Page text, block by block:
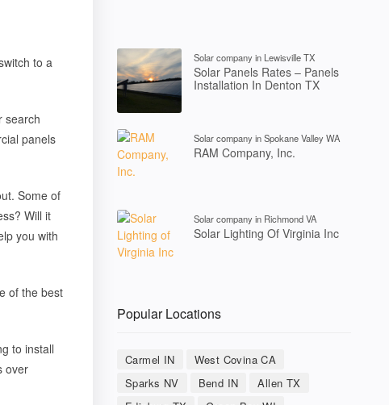
to a
search
panels
Some of
Will it
you with
of the best
to install
over
Solar company in Lewisville TX
Solar Panels Rates – Panels
Installation In Denton TX
Solar company in Spokane Valley WA
RAM Company, Inc.
Solar company in Richmond VA
Solar Lighting Of Virginia Inc
Popular Locations
Carmel IN
West Covina CA
Sparks NV
Bend IN
Allen TX